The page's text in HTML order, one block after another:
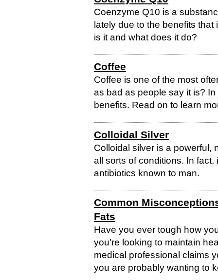
Coenzyme Q10 is a
lately due to the benefits
is it and what does it do?
Coffee
Coffee is one of the most
as bad as people say it is?
benefits. Read on to learn
Colloidal Silver
Colloidal silver is a powerful,
all sorts of conditions. In
antibiotics known to man.
Common
Fats
Have you ever tough how
you're looking to maintain
medical professional claims
you are probably wanting to